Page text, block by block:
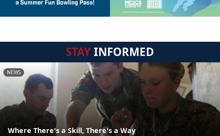
STAYINFORMED
NEWS
Where There's a Skill, There's a Way